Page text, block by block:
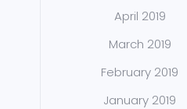
April 2019
March 2019
February 2019
January 2019